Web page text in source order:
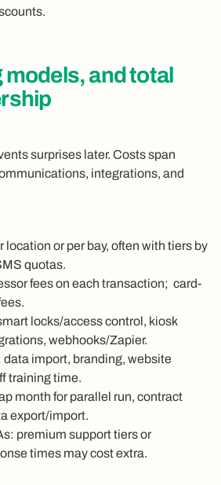
and total
surprises later. Costs span
integrations, and
location or per bay, often with tiers by
quotas.
fees on each transaction; card-
locks/access control, kiosk
webhooks/Zapier.
import, branding, website
training time.
month for parallel run, contract
export/import.
premium support tiers or
times may cost extra.